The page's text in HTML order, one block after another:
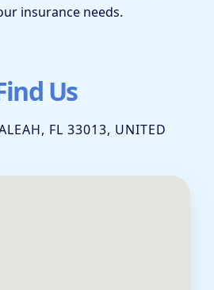
insurance needs.
Us
FL 33013, UNITED